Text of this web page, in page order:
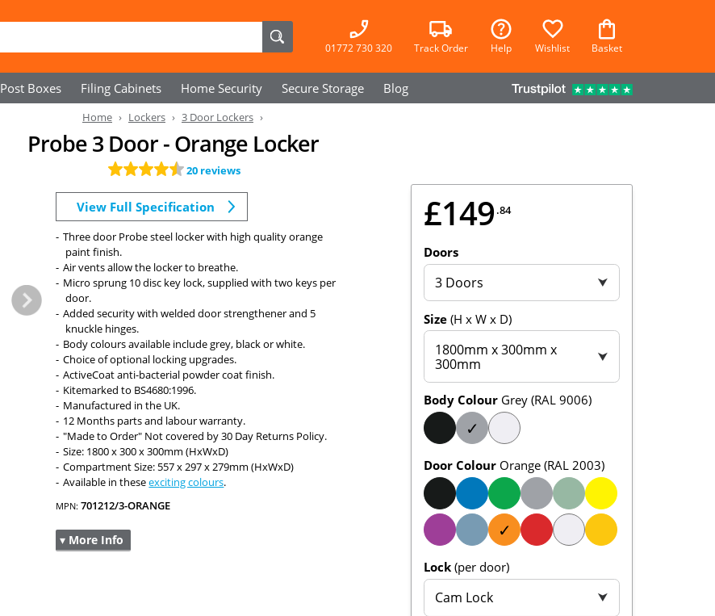
01772 730 320 Track Order Help Wishlist Basket
Post Boxes Filing Cabinets Home Security Secure Storage Blog
Home Lockers 3 Door Lockers
Probe 3 Door - Orange Locker
20 reviews
£149 .84
Doors
3 Doors ⮟
Size (H x W x D)
1800mm x 300mm x
300mm
⮟
Body Colour Grey (RAL 9006)
✓
Door Colour Orange (RAL 2003)
✓
Lock (per door)
Cam Lock ⮟
View Full Specification
Three door Probe steel locker with high quality orange
paint finish.
Air vents allow the locker to breathe.
Micro sprung 10 disc key lock, supplied with two keys per
door.
Added security with welded door strengthener and 5
knuckle hinges.
Body colours available include grey, black or white.
Choice of optional locking upgrades.
ActiveCoat anti-bacterial powder coat finish.
Kitemarked to BS4680:1996.
Manufactured in the UK.
12 Months parts and labour warranty.
"Made to Order" Not covered by 30 Day Returns Policy.
Size: 1800 x 300 x 300mm (HxWxD)
Compartment Size: 557 x 297 x 279mm (HxWxD)
Available in theseexciting colours.
MPN:701212/3-ORANGE
▾ More Info